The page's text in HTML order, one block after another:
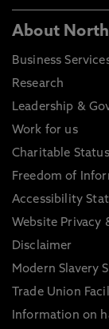
About
Business
Research
Leadership &
Work for us
Charitable Status
Freedom of
Accessibility
Website Privacy
Disclaimer
Modern Slavery
Trade Union
Information on